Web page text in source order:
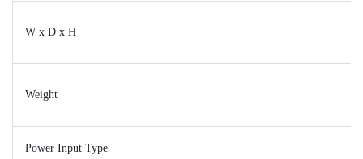
W x D x H
Weight
Power Input Type